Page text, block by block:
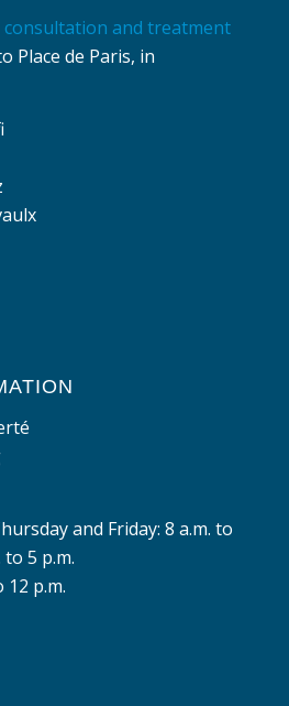
and treatment
Place de Paris, in
and Friday: 8 a.m. to
to 5 p.m.
12 p.m.